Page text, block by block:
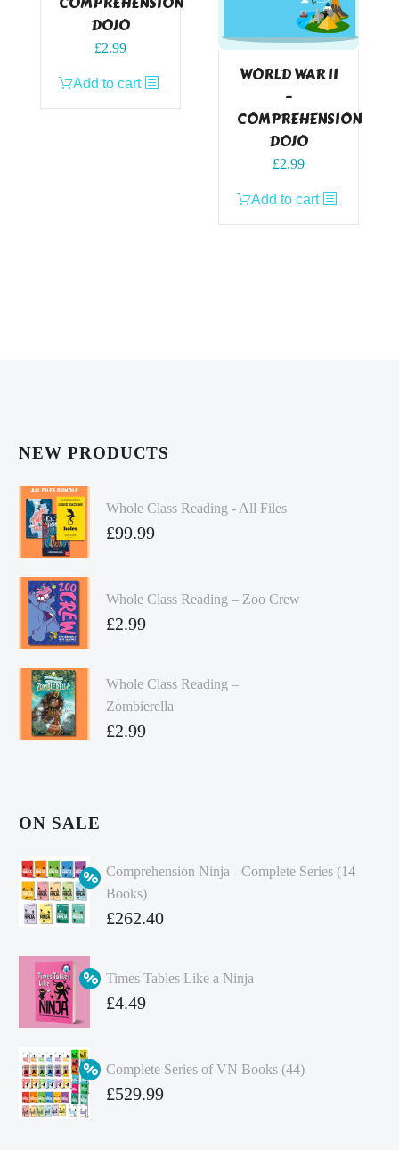
DOJO
£2.99
Add to cart
WORLD WAR II
–
COMPREHENSION
DOJO
£2.99
Add to cart
NEW PRODUCTS
Whole Class Reading - All Files
£99.99
Whole Class Reading – Zoo Crew
£2.99
Whole Class Reading –
Zombierella
£2.99
ON SALE
Comprehension Ninja - Complete Series (14
Books)
Original
was:
£349.86.
£262.40
price
is:
Times Tables Like a Ninja
Original
£4.99.
£4.49
Complete Series of VN Books (44)
Original
£529.99